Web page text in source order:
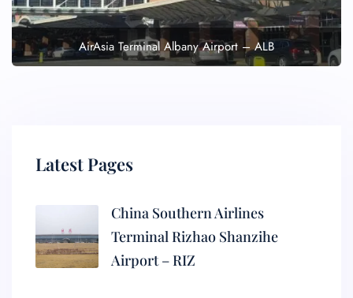
AirAsia Terminal Albany Airport – ALB
Latest Pages
China Southern Airlines
Terminal Rizhao Shanzihe
Airport – RIZ